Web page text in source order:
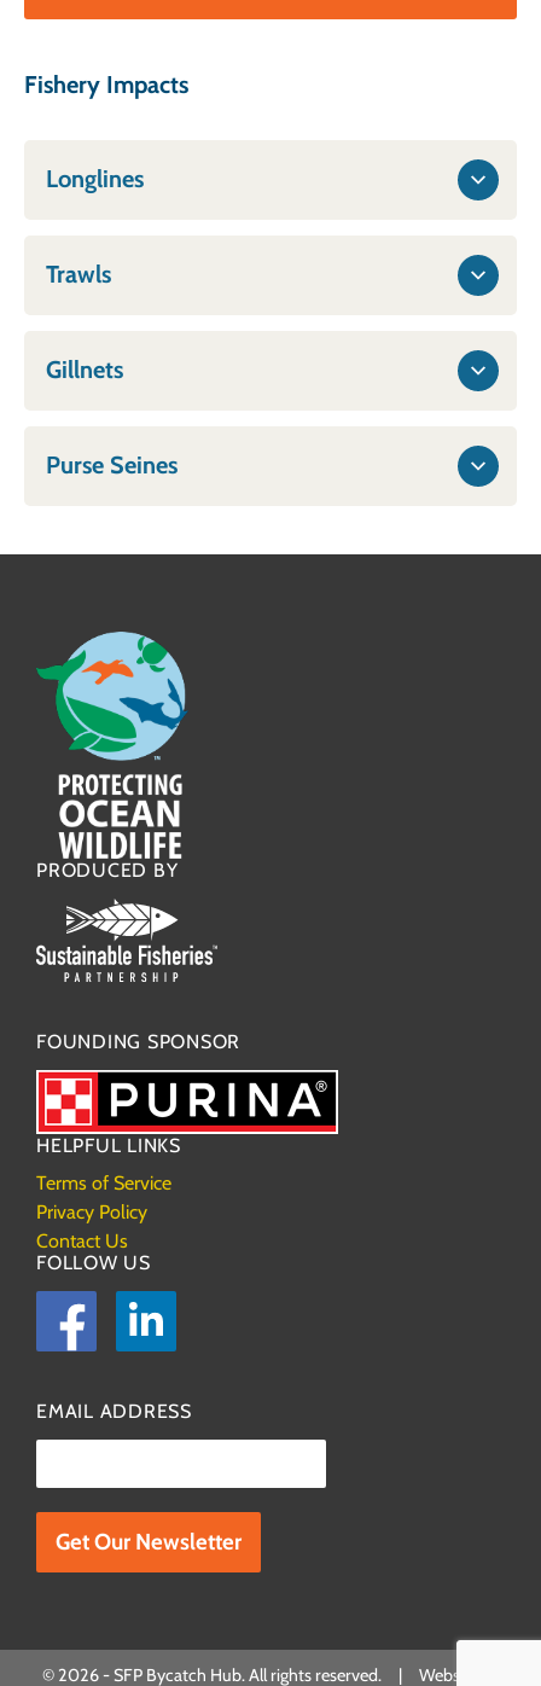
Fishery Impacts
Longlines
Trawls
Gillnets
Purse Seines
PRODUCED BY
FOUNDING SPONSOR
HELPFUL LINKS
Terms of Service
Privacy Policy
Contact Us
FOLLOW US
Facebook
LinkedIn
EMAIL ADDRESS
© 2026 - SFP Bycatch Hub. All rights reserved. | Website by